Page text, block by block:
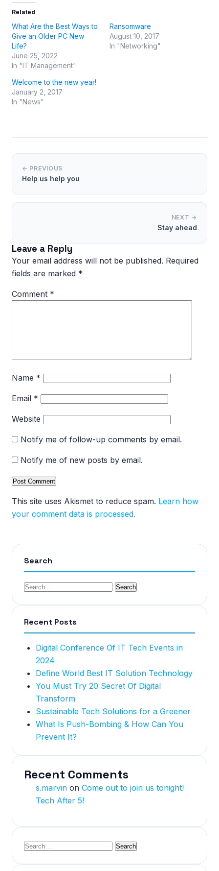
Related
What Are the Best Ways to
Give an Older PC New
Life?
June 25, 2022
In "IT Management"
Ransomware
August 10, 2017
In "Networking"
Welcome to the new year!
January 2, 2017
In "News"
← PREVIOUS
Help us help you
NEXT →
Stay ahead
Leave a Reply
Your email address will not be published. Required
fields are marked *
Comment *
Name *
Email *
Website
Notify me of follow-up comments by email.
Notify me of new posts by email.
This site uses Akismet to reduce spam. Learn how
your comment data is processed.
Search
Recent Posts
Digital Conference Of IT Tech Events in
2024
Define World Best IT Solution Technology
You Must Try 20 Secret Of Digital
Transform
Sustainable Tech Solutions for a Greener
What Is Push-Bombing & How Can You
Prevent It?
Recent Comments
s.marvin on Come out to join us tonight!
Tech After 5!